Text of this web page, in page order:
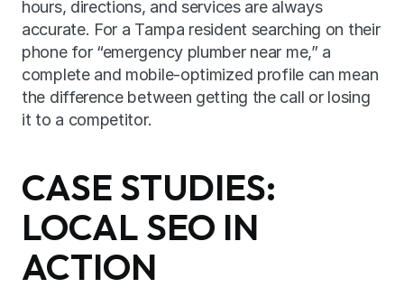
hours, directions, and services are always
accurate. For a Tampa resident searching on their
phone for “emergency plumber near me,” a
complete and mobile-optimized profile can mean
the difference between getting the call or losing
it to a competitor.
CASE STUDIES:
LOCAL SEO IN
ACTION